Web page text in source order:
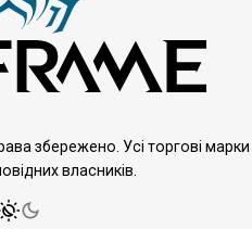
збережено. Усі торгові марки
власників.